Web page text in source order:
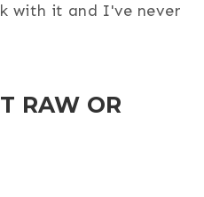
with it and I've never
RAW OR